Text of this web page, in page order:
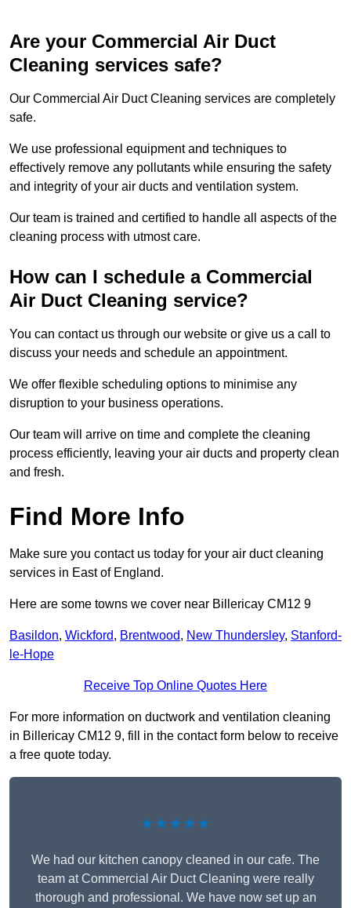
Are your Commercial Air Duct
Cleaning services safe?
Our Commercial Air Duct Cleaning services are completely
safe.
We use professional equipment and techniques to
effectively remove any pollutants while ensuring the safety
and integrity of your air ducts and ventilation system.
Our team is trained and certified to handle all aspects of the
cleaning process with utmost care.
How can I schedule a Commercial
Air Duct Cleaning service?
You can contact us through our website or give us a call to
discuss your needs and schedule an appointment.
We offer flexible scheduling options to minimise any
disruption to your business operations.
Our team will arrive on time and complete the cleaning
process efficiently, leaving your air ducts and property clean
and fresh.
Find More Info
Make sure you contact us today for your air duct cleaning
services in East of England.
Here are some towns we cover near Billericay CM12 9
Basildon, Wickford, Brentwood, New Thundersley, Stanford-
le-Hope
Receive Top Online Quotes Here
For more information on ductwork and ventilation cleaning
in Billericay CM12 9, fill in the contact form below to receive
a free quote today.
★★★★★
We had our kitchen canopy cleaned in our cafe. The
team at Commercial Air Duct Cleaning were really
thorough and professional. We have now set up an